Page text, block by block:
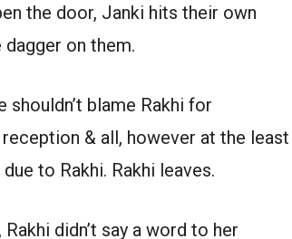
the door, Janki hits their own
on them.
blame Rakhi for
& all, however at the least
to Rakhi. Rakhi leaves.
didn’t say a word to her